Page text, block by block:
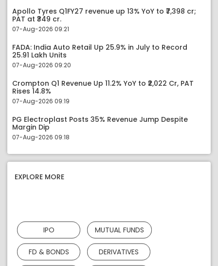
Apollo Tyres Q1FY27 revenue up 13% YoY to ₹7,398 cr;
PAT at ₹349 cr.
07-Aug-2026 09:21
FADA: India Auto Retail Up 25.9% in July to Record
25.91 Lakh Units
07-Aug-2026 09:20
Crompton Q1 Revenue Up 11.2% YoY to ₹2,022 Cr, PAT
Rises 14.8%
07-Aug-2026 09:19
PG Electroplast Posts 35% Revenue Jump Despite
Margin Dip
07-Aug-2026 09:18
EXPLORE MORE
IPO MUTUAL FUNDS
FD & BONDS DERIVATIVES